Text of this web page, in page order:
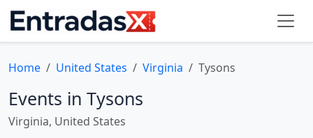
Home United States Virginia Tysons
Events in Tysons
Virginia, United States